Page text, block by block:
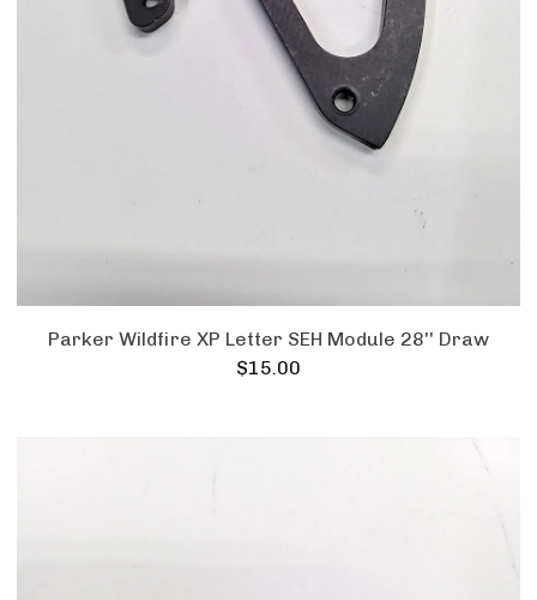
Parker Wildfire XP Letter SEH Module 28'' Draw
$15.00